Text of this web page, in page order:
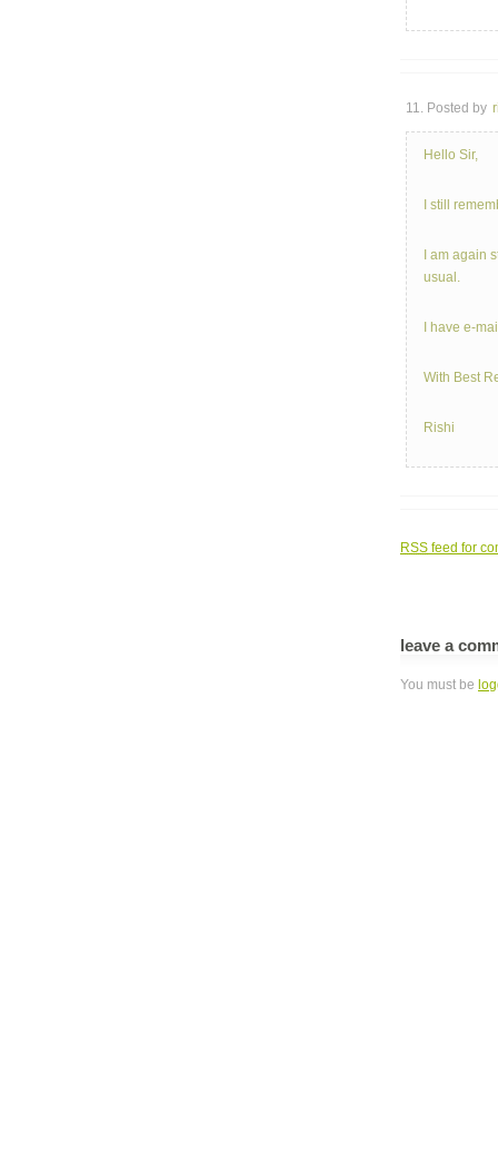
11. Posted by
Hello Sir,
I still
I am again
usual.
I have e-
With Best
Rishi
RSS feed for
leave a
You must be